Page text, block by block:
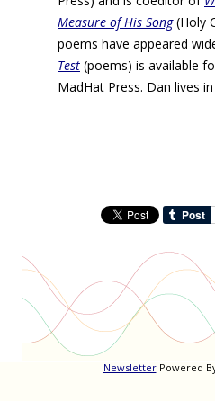
Measure of His Song(Holy
poems have appeared
Test (poems) is available
MadHat Press. Dan lives
NewsletterPowered